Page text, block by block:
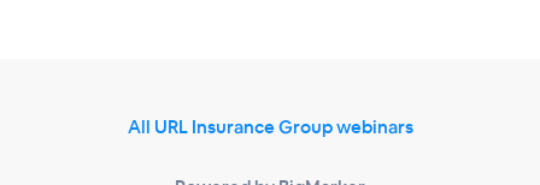
All URL Insurance Group webinars